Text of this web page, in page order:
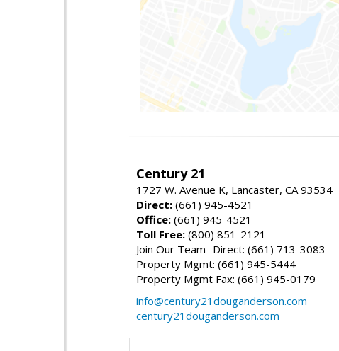
Century 21
1727 W. Avenue K, Lancaster, CA 93534
Direct: (661) 945-4521
Office: (661) 945-4521
Toll Free: (800) 851-2121
Join Our Team- Direct: (661) 713-3083
Property Mgmt: (661) 945-5444
Property Mgmt Fax: (661) 945-0179
info@century21douganderson.com
century21douganderson.com